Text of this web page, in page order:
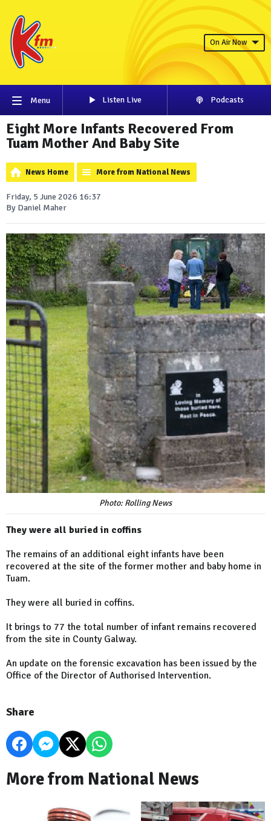
On Air Now
Menu Listen Live Podcasts
Eight More Infants Recovered From
Tuam Mother And Baby Site
News Home More from National News
Friday, 5 June 2026 16:37
By Daniel Maher
Photo: Rolling News
They were all buried in coffins
The remains of an additional eight infants have been
recovered at the site of the former mother and baby home in
Tuam.
They were all buried in coffins.
It brings to 77 the total number of infant remains recovered
from the site in County Galway.
An update on the forensic excavation has been issued by the
Office of the Director of Authorised Intervention.
Share
More from National News